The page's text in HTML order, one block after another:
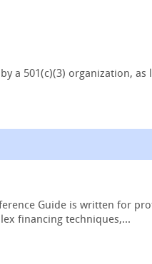
a 501(c)(3) organization,
Guide is written for
financing techniques,...